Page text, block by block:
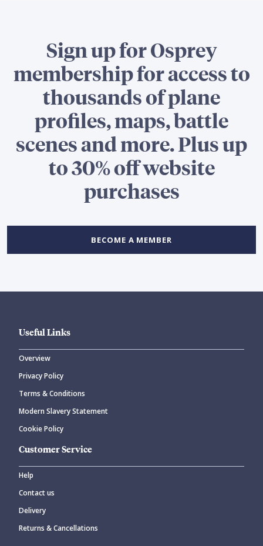
Sign up for Osprey
membership for access to
thousands of plane
profiles, maps, battle
scenes and more. Plus up
to 30% off website
purchases
BECOME A MEMBER
Useful Links
Overview
Privacy Policy
Terms & Conditions
Modern Slavery Statement
Cookie Policy
Customer Service
Help
Contact us
Delivery
Returns & Cancellations